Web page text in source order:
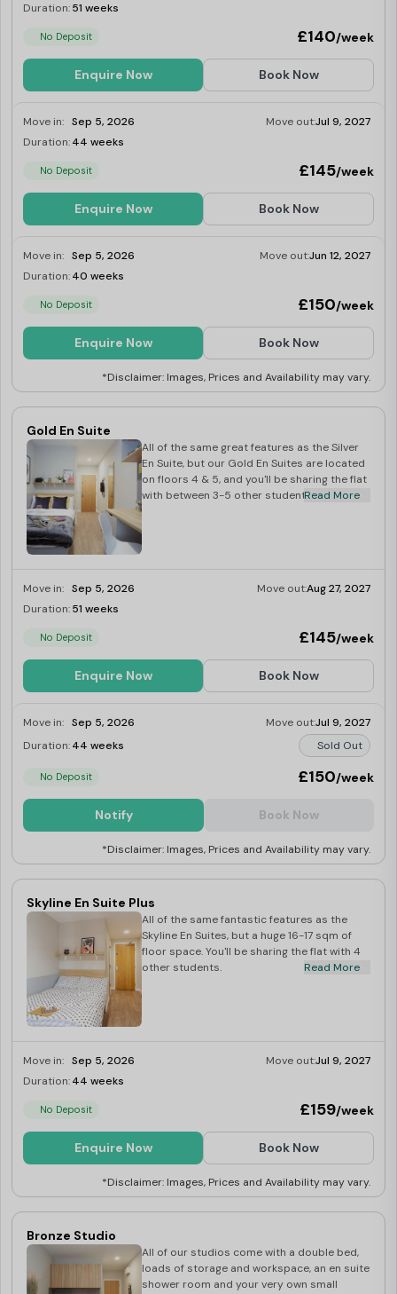
Duration:51 weeks
No Deposit £140/week
Enquire Now Book Now
Move in: Sep 5, 2026 Move out:Jul 9, 2027
Duration:44 weeks
No Deposit £145/week
Enquire Now Book Now
Move in: Sep 5, 2026 Move out:Jun 12, 2027
Duration:40 weeks
No Deposit £150/week
Enquire Now Book Now
*Disclaimer: Images, Prices and Availability may vary.
Gold En Suite
All of the same great features as the Silver
En Suite, but our Gold En Suites are located
on floors 4 & 5, and you'll be sharing the flat
with between 3-5 other students.Read More
Move in: Sep 5, 2026 Move out:Aug 27, 2027
Duration:51 weeks
No Deposit £145/week
Enquire Now Book Now
Move in: Sep 5, 2026 Move out:Jul 9, 2027
Duration:44 weeks Sold Out
No Deposit £150/week
Notify Book Now
*Disclaimer: Images, Prices and Availability may vary.
Skyline En Suite Plus
All of the same fantastic features as the
Skyline En Suites, but a huge 16-17 sqm of
floor space. You'll be sharing the flat with 4
other students.
Read More
Move in: Sep 5, 2026 Move out:Jul 9, 2027
Duration:44 weeks
No Deposit £159/week
Enquire Now Book Now
*Disclaimer: Images, Prices and Availability may vary.
Bronze Studio
All of our studios come with a double bed,
loads of storage and workspace, an en suite
shower room and your very own small